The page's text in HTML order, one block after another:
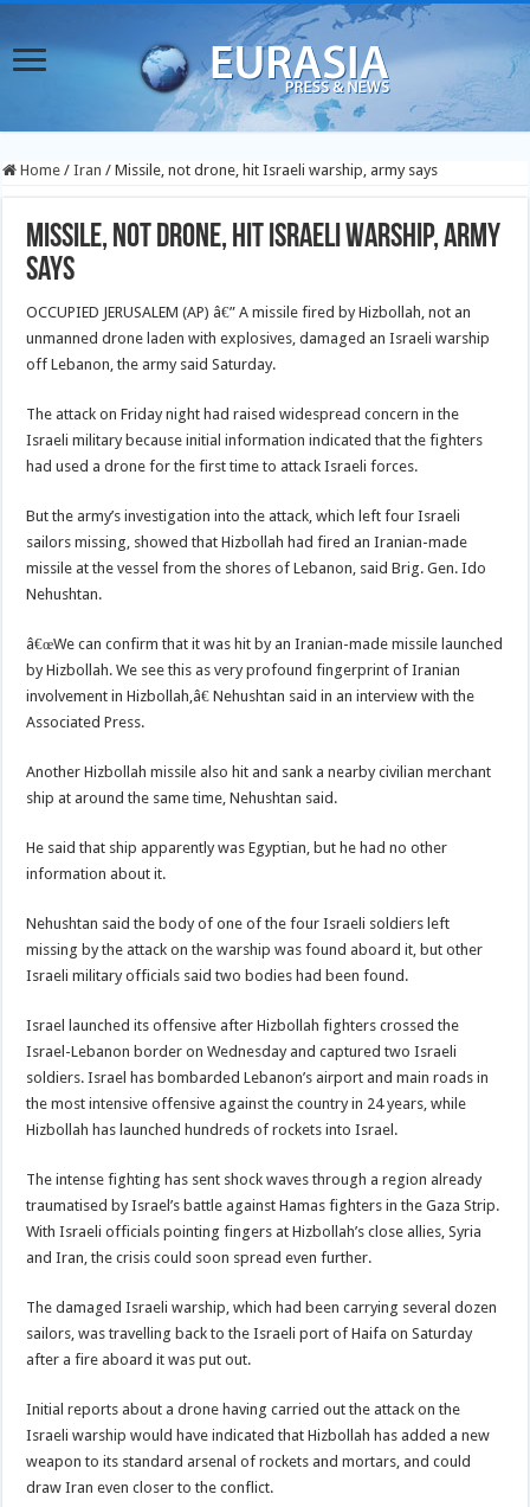
Home / Iran / Missile, not drone, hit Israeli warship, army says
Missile, not drone, hit Israeli warship, army
says
OCCUPIED JERUSALEM (AP) â€” A missile fired by Hizbollah, not an
unmanned drone laden with explosives, damaged an Israeli warship
off Lebanon, the army said Saturday.
The attack on Friday night had raised widespread concern in the
Israeli military because initial information indicated that the fighters
had used a drone for the first time to attack Israeli forces.
But the army’s investigation into the attack, which left four Israeli
sailors missing, showed that Hizbollah had fired an Iranian-made
missile at the vessel from the shores of Lebanon, said Brig. Gen. Ido
Nehushtan.
â€œWe can confirm that it was hit by an Iranian-made missile launched
by Hizbollah. We see this as very profound fingerprint of Iranian
involvement in Hizbollah,â€ Nehushtan said in an interview with the
Associated Press.
Another Hizbollah missile also hit and sank a nearby civilian merchant
ship at around the same time, Nehushtan said.
He said that ship apparently was Egyptian, but he had no other
information about it.
Nehushtan said the body of one of the four Israeli soldiers left
missing by the attack on the warship was found aboard it, but other
Israeli military officials said two bodies had been found.
Israel launched its offensive after Hizbollah fighters crossed the
Israel-Lebanon border on Wednesday and captured two Israeli
soldiers. Israel has bombarded Lebanon’s airport and main roads in
the most intensive offensive against the country in 24 years, while
Hizbollah has launched hundreds of rockets into Israel.
The intense fighting has sent shock waves through a region already
traumatised by Israel’s battle against Hamas fighters in the Gaza Strip.
With Israeli officials pointing fingers at Hizbollah’s close allies, Syria
and Iran, the crisis could soon spread even further.
The damaged Israeli warship, which had been carrying several dozen
sailors, was travelling back to the Israeli port of Haifa on Saturday
after a fire aboard it was put out.
Initial reports about a drone having carried out the attack on the
Israeli warship would have indicated that Hizbollah has added a new
weapon to its standard arsenal of rockets and mortars, and could
draw Iran even closer to the conflict.